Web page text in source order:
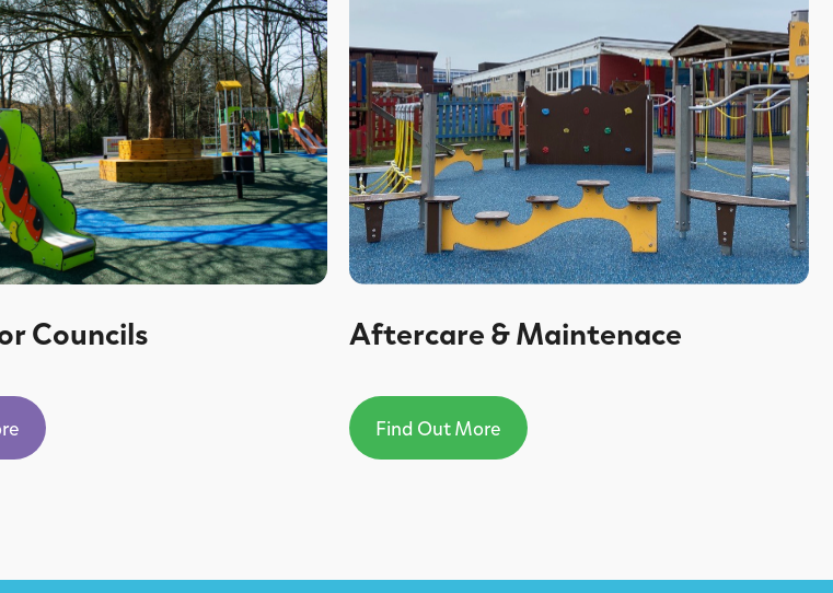
Councils Aftercare & Maintenace
Find Out More